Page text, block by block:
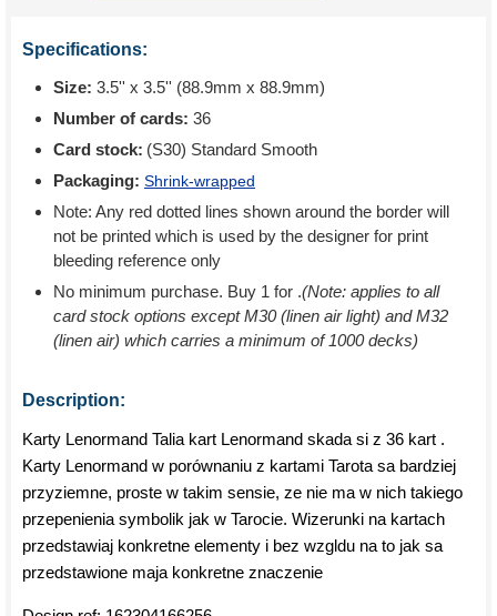
Specifications:
Size: 3.5'' x 3.5'' (88.9mm x 88.9mm)
Number of cards: 36
Card stock: (S30) Standard Smooth
Packaging: Shrink-wrapped
Note: Any red dotted lines shown around the border will
not be printed which is used by the designer for print
bleeding reference only
No minimum purchase. Buy 1 for .(Note: applies to all
card stock options except M30 (linen air light) and M32
(linen air) which carries a minimum of 1000 decks)
Description:
Karty Lenormand Talia kart Lenormand skada si z 36 kart .
Karty Lenormand w porównaniu z kartami Tarota sa bardziej
przyziemne, proste w takim sensie, ze nie ma w nich takiego
przepenienia symbolik jak w Tarocie. Wizerunki na kartach
przedstawiaj konkretne elementy i bez wzgldu na to jak sa
przedstawione maja konkretne znaczenie